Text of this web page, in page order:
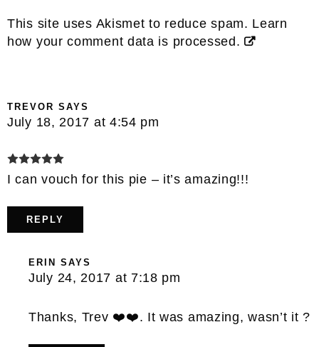
This site uses Akismet to reduce spam. Learn
how your comment data is processed.
TREVOR SAYS
July 18, 2017 at 4:54 pm
I can vouch for this pie – it’s amazing!!!
REPLY
ERIN SAYS
July 24, 2017 at 7:18 pm
Thanks, Trev ❤️❤️. It was amazing, wasn’t it ?